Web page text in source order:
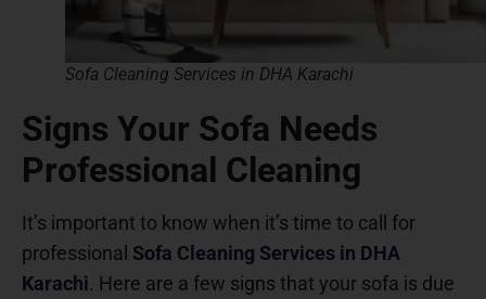
Sofa Cleaning Services in DHA Karachi
Signs Your Sofa Needs
Professional Cleaning
It’s important to know when it’s time to call for
professional Sofa Cleaning Services in DHA
Karachi. Here are a few signs that your sofa is due